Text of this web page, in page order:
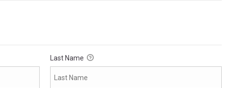
Last Name